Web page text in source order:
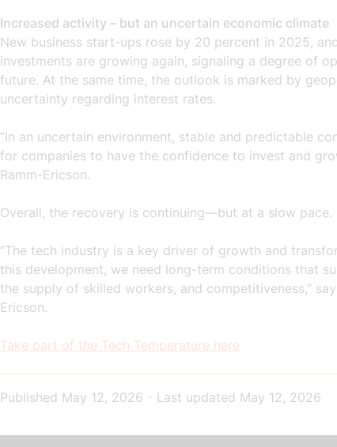
Increased activity – but an uncertain economic climate
New business start-ups rose by 20 percent in 2025,
investments are growing again, signaling a degree of
future. At the same time, the outlook is marked by
uncertainty regarding interest rates.
“In an uncertain environment, stable and predictable
for companies to have the confidence to invest and
Ramm-Ericson.
Overall, the recovery is continuing—but at a slow pace.
“The tech industry is a key driver of growth and
this development, we need long-term conditions that
the supply of skilled workers, and competitiveness,”
Ericson.
Take part of the Tech Temperature here
Published May 12, 2026 Last updated May 12, 2026